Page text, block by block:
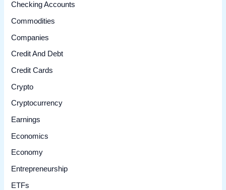
Checking Accounts
Commodities
Companies
Credit And Debt
Credit Cards
Crypto
Cryptocurrency
Earnings
Economics
Economy
Entrepreneurship
ETFs